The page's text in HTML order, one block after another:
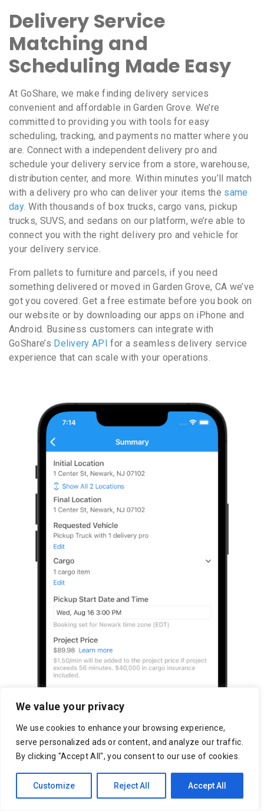
We value your privacy
We use cookies to enhance your browsing experience,
serve personalized ads or content, and analyze our traffic.
By clicking "Accept All", you consent to our use of cookies.
Customize Reject All Accept All
Delivery Service
Matching and
Scheduling Made Easy
At GoShare, we make finding delivery services
convenient and affordable in Garden Grove. We’re
committed to providing you with tools for easy
scheduling, tracking, and payments no matter where you
are. Connect with a independent delivery pro and
schedule your delivery service from a store, warehouse,
distribution center, and more. Within minutes you’ll match
with a delivery pro who can deliver your items the same
day. With thousands of box trucks, cargo vans, pickup
trucks, SUVS, and sedans on our platform, we’re able to
connect you with the right delivery pro and vehicle for
your delivery service.
From pallets to furniture and parcels, if you need
something delivered or moved in Garden Grove, CA we’ve
got you covered. Get a free estimate before you book on
our website or by downloading our apps on iPhone and
Android. Business customers can integrate with
GoShare’s Delivery API for a seamless delivery service
experience that can scale with your operations.